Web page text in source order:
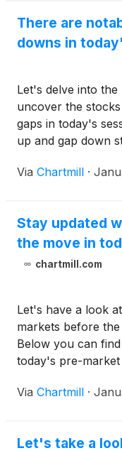
There are
downs in
Let's delve into
uncover the
gaps in today's
up and gap down
Via Chartmill ·
Stay updated
the move in
chartmill.com
Let's have a look
markets before
Below you can
today's pre-market
Via Chartmill ·
Let's take a